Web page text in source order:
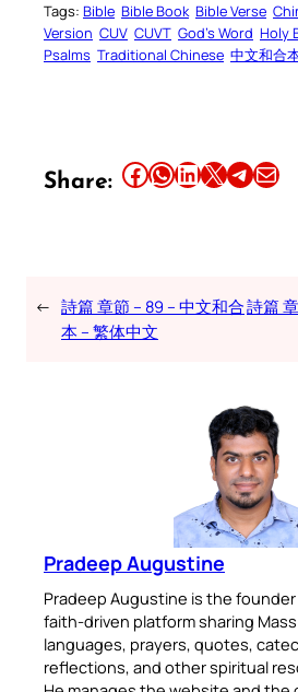
Tags: Bible Bible Book Bible Verse
Version CUV CUVT God’s Word Holy
Psalms Traditional Chinese 中文和合
Share: Share this article on Facebook Share this article on WhatsApp Share this article on LinkedIn Share this article on X Share this article on TelegramEmail this Article
← 詩篇 章節 – 89 – 中文和合
本 – 繁体中文
詩篇
Pradeep Augustine
Pradeep Augustine is the founder
faith-driven platform sharing
languages, prayers, quotes,
reflections, and other spiritual